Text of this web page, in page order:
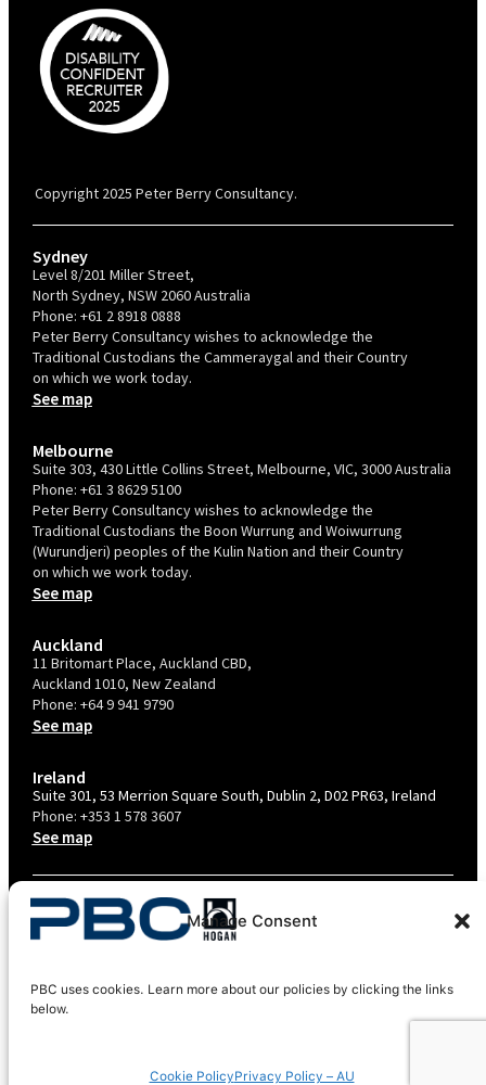
Manage Consent
PBC uses cookies. Learn more about our policies by clicking the links
below.
Cookie PolicyPrivacy Policy – AU
Copyright 2025 Peter Berry Consultancy.
Sydney
Level 8/201 Miller Street,
North Sydney, NSW 2060 Australia
Phone: +61 2 8918 0888
Peter Berry Consultancy wishes to acknowledge the
Traditional Custodians the Cammeraygal and their Country
on which we work today.
See map
Melbourne
Suite 303, 430 Little Collins Street, Melbourne, VIC, 3000 Australia
Phone: +61 3 8629 5100
Peter Berry Consultancy wishes to acknowledge the
Traditional Custodians the Boon Wurrung and Woiwurrung
(Wurundjeri) peoples of the Kulin Nation and their Country
on which we work today.
See map
Auckland
11 Britomart Place, Auckland CBD,
Auckland 1010, New Zealand
Phone: +64 9 941 9790
See map
Ireland
Suite 301, 53 Merrion Square South, Dublin 2, D02 PR63, Ireland
Phone: +353 1 578 3607
See map
TERMS & CONDITIONS
PRIVACY POLICY – AU
COOKIES POLICY